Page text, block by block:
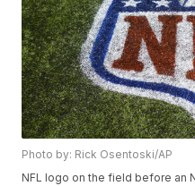
Photo by: Rick Osentoski/AP
NFL logo on the field before an